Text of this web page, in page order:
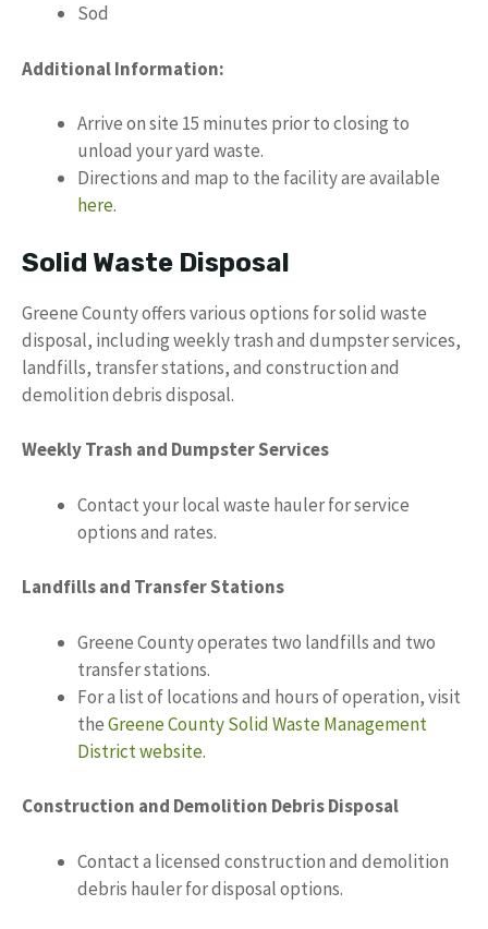
Sod
Additional Information:
Arrive on site 15 minutes prior to closing to
unload your yard waste.
Directions and map to the facility are available
here.
Solid Waste Disposal
Greene County offers various options for solid waste
disposal, including weekly trash and dumpster services,
landfills, transfer stations, and construction and
demolition debris disposal.
Weekly Trash and Dumpster Services
Contact your local waste hauler for service
options and rates.
Landfills and Transfer Stations
Greene County operates two landfills and two
transfer stations.
For a list of locations and hours of operation, visit
theGreene County Solid Waste Management
District website.
Construction and Demolition Debris Disposal
Contact a licensed construction and demolition
debris hauler for disposal options.